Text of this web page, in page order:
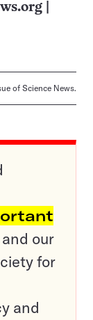
of Science News.
our
for
and